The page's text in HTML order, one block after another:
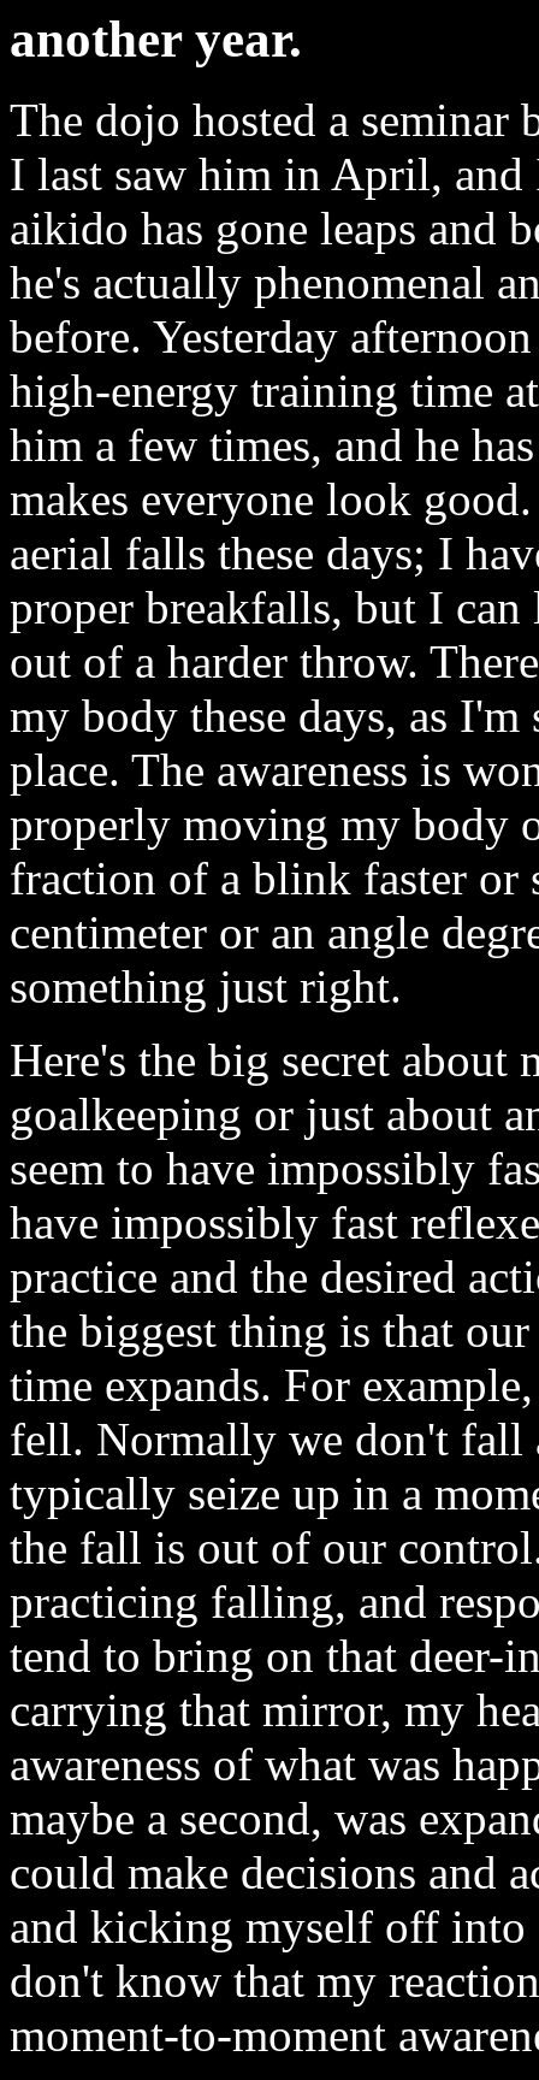
another year.
The dojo hosted a seminar
I last saw him in April,
aikido has gone leaps and
he's actually phenomenal
before. Yesterday
high-energy training time
him a few times, and he
makes everyone look
aerial falls these days; I
proper breakfalls, but I
out of a harder throw.
my body these days, as
place. The awareness is
properly moving my body
fraction of a blink faster or
centimeter or an angle
something just right.
Here's the big secret about
goalkeeping or just about
seem to have impossibly
have impossibly fast
practice and the desired
the biggest thing is that
time expands. For
fell. Normally we don't fall
typically seize up in a
the fall is out of our
practicing falling, and
tend to bring on that deer-
carrying that mirror, my
awareness of what was
maybe a second, was
could make decisions and
and kicking myself off into
don't know that my
moment-to-moment